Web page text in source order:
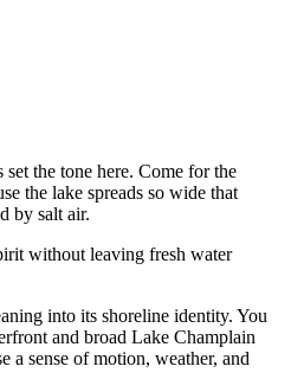
the tone here. Come for the
the lake spreads so wide that
by salt air.
without leaving fresh water
into its shoreline identity. You
and broad Lake Champlain
a sense of motion, weather, and